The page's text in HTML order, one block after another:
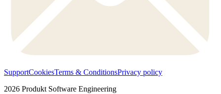
SupportCookiesTerms & ConditionsPrivacy policy
2026 Produkt Software Engineering